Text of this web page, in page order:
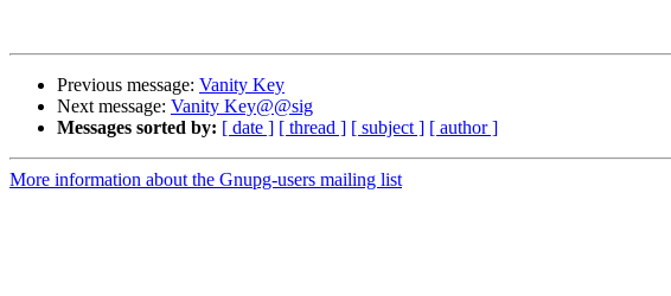
Previous message: Vanity Key
Next message: Vanity Key@@sig
Messages sorted by: [ date ] [ thread ] [ subject ] [ author ]
More information about the Gnupg-users mailing list